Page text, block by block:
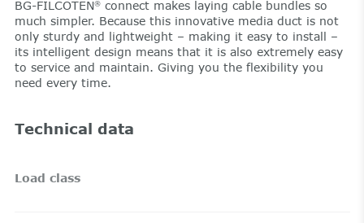
BG-FILCOTEN®connect makes laying cable bundles so
much simpler. Because this innovative media duct is not
only sturdy and lightweight – making it easy to install –
its intelligent design means that it is also extremely easy
to service and maintain. Giving you the flexibility you
need every time.
Technical data
Load class